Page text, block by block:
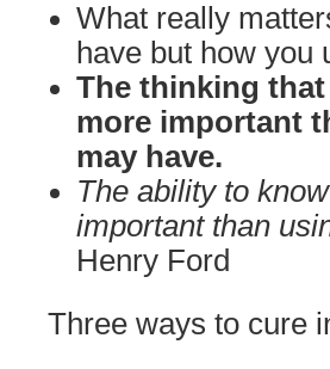
What really
have but how you
The thinking
more important
may have.
The ability to
important than
Henry Ford
Three ways to cure